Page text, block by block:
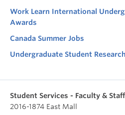
Work Learn International
Awards
Canada Summer Jobs
Undergraduate Student
Student Services - Faculty &
2016-1874 East Mall